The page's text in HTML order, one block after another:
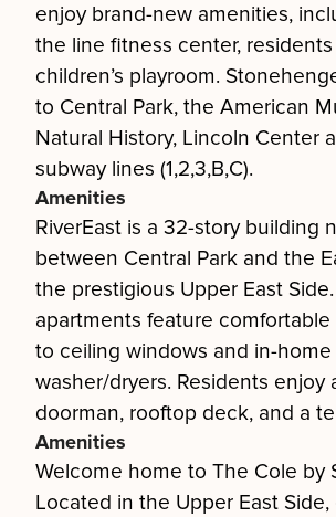
enjoy brand-new amenities,
the line fitness center,
children’s playroom.
to Central Park, the American
Natural History, Lincoln Center
subway lines (1,2,3,B,C).
Amenities
RiverEast is a 32-story building
between Central Park and the
the prestigious Upper East
apartments feature
to ceiling windows and in-home
washer/dryers. Residents enjoy
doorman, rooftop deck, and a
Amenities
Welcome home to The Cole by
Located in the Upper East